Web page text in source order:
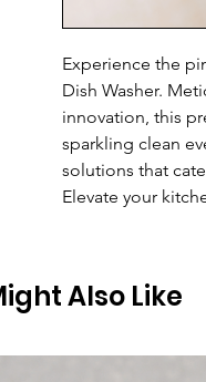
Experience the
Dish Washer.
innovation, this
sparkling clean
solutions that
Elevate your
Also Like